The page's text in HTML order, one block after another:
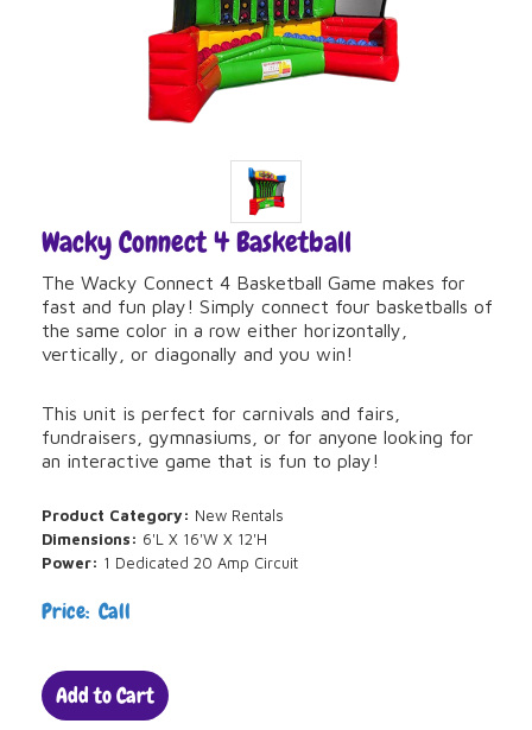
Wacky Connect 4 Basketball
The Wacky Connect 4 Basketball Game makes for
fast and fun play! Simply connect four basketballs of
the same color in a row either horizontally,
vertically, or diagonally and you win!
This unit is perfect for carnivals and fairs,
fundraisers, gymnasiums, or for anyone looking for
an interactive game that is fun to play!
Product Category: New Rentals
Dimensions: 6'L X 16'W X 12'H
Power: 1 Dedicated 20 Amp Circuit
Price: Call
Add to Cart